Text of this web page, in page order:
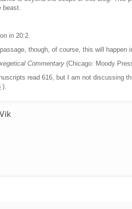
beast.
in 20:2.
though, of course, this will happen
Commentary (Chicago: Moody
read 616, but I am not discussing
).